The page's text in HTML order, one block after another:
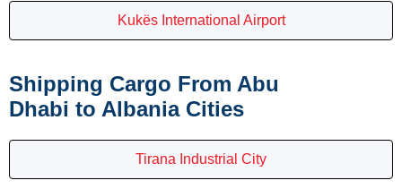
Kukës International Airport
Shipping Cargo From Abu
Dhabi to Albania Cities
Tirana Industrial City